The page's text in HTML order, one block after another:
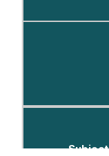
Subject